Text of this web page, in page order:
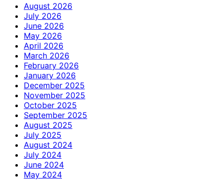
August 2026
July 2026
June 2026
May 2026
April 2026
March 2026
February 2026
January 2026
December 2025
November 2025
October 2025
September 2025
August 2025
July 2025
August 2024
July 2024
June 2024
May 2024